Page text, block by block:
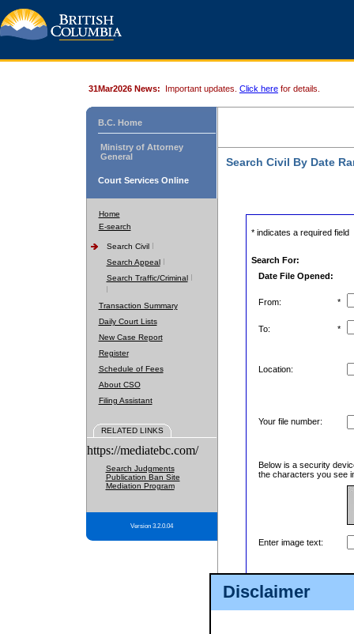
Disclaimer
31Mar2026 News: Important updates. Click here for details.
B.C. Home
Ministry of Attorney
General
Court Services Online
Home
E-search
Search Civil
Search Appeal
Search Traffic/Criminal
Transaction Summary
Daily Court Lists
New Case Report
Register
Schedule of Fees
About CSO
Filing Assistant
RELATED LINKS
https://mediatebc.com/
Search Judgments
Publication Ban Site
Mediation Program
Version 3.2.0.04
Search Civil By Date
* indicates a required field
Search For:
Date File Opened:
From: *
To: *
Location:
Your file number:
Below is a security
the characters you see
Enter image text: